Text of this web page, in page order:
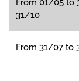
From 01/05 to
31/10
From 31/07 to